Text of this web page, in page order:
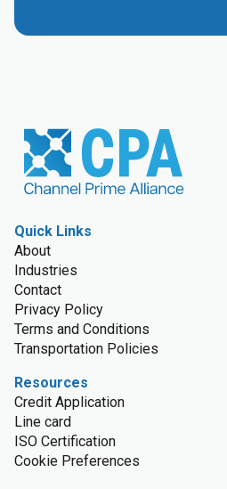
Quick Links
About
Industries
Contact
Privacy Policy
Terms and Conditions
Transportation Policies
Resources
Credit Application
Line card
ISO Certification
Cookie Preferences